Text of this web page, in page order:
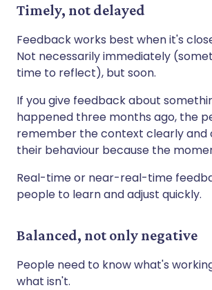
Timely, not delayed
Feedback works best when it's
Not necessarily immediately
time to reflect), but soon.
If you give feedback about
happened three months ago, the
remember the context clearly and
their behaviour because the
Real-time or near-real-time
people to learn and adjust quickly.
Balanced, not only negative
People need to know what's
what isn't.